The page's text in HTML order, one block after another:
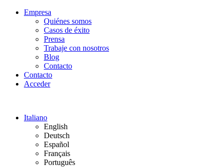
Empresa
Quiénes somos
Casos de éxito
Prensa
Trabaje con nosotros
Blog
Contacto
Contacto
Acceder
Italiano
English
Deutsch
Español
Français
Português